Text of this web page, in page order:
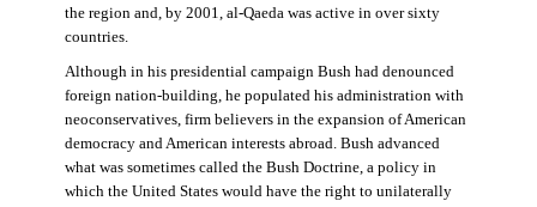
the region and, by 2001, al-Qaeda was active in over sixty
countries.
Although in his presidential campaign Bush had denounced
foreign nation-building, he populated his administration with
neoconservatives, firm believers in the expansion of American
democracy and American interests abroad. Bush advanced
what was sometimes called the Bush Doctrine, a policy in
which the United States would have the right to unilaterally